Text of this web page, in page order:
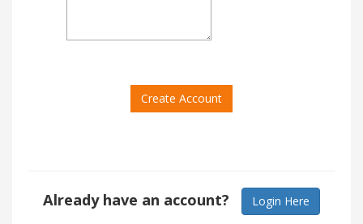
Create Account
Already have an account? Login Here